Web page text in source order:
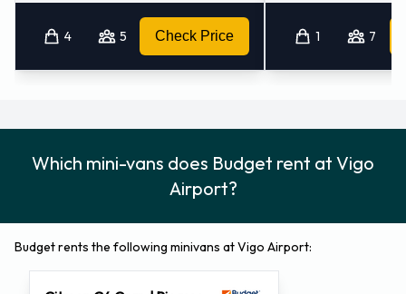
4 5 Check Price 1 7
Which mini-vans does Budget rent at Vigo
Airport?
Budget rents the following minivans at Vigo Airport: